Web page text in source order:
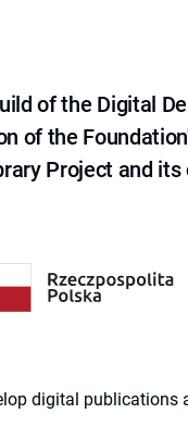
of the Digital
of the
Project and
digital publications